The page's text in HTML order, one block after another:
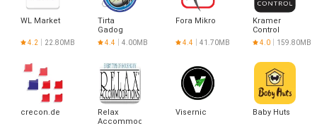
WL Market
4.2 22.80MB
Tirta
Gadog
4.4 4.00MB
Fora Mikro
4.4 41.70MB
Kramer
Control
4.0 159.80MB
crecon.de
Relax
Accommodations
Visernic Baby Huts